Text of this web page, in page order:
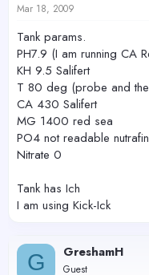
Mar 18, 2009
Tank params.
PH7.9 (I am running CA
KH 9.5 Salifert
T 80 deg (probe and
CA 430 Salifert
MG 1400 red sea
PO4 not readable
Nitrate 0
Tank has Ich
I am using Kick-Ick
G GreshamH
Guest